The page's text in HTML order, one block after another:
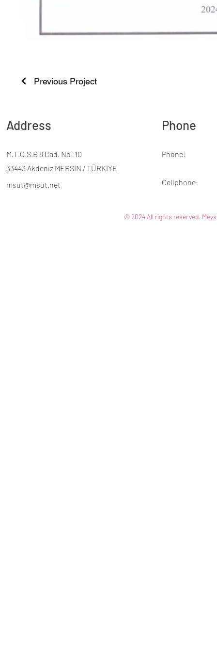
Previous Project
Address
M.T.O.S.B 8 Cad. No: 10
33443 Akdeniz MERSİN / TÜRKİYE
msut@msut.net
Phone
Phone:
Cellphone:
© 2024 All rights reserved.